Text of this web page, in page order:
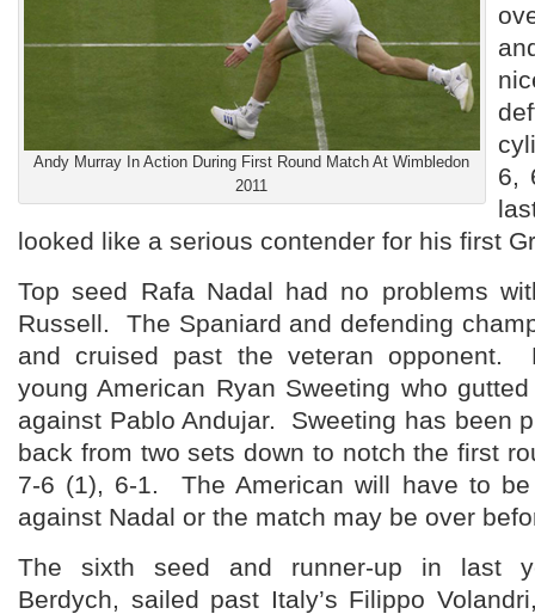
Andy Murray In Action During First Round Match At Wimbledon
2011
6,
looked like a serious contender for his first
Top seed Rafa Nadal had no problems
Russell. The Spaniard and defending
and cruised past the veteran opponent.
young American Ryan Sweeting who
against Pablo Andujar. Sweeting has been
back from two sets down to notch the first
7-6 (1), 6-1. The American will have to
against Nadal or the match may be over
The sixth seed and runner-up in last
Berdych, sailed past Italy’s Filippo